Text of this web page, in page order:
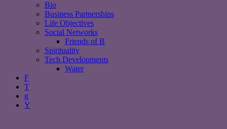
Bio
Business Partnerships
Life Objectives
Social Networks
Friends of B
Spirituality
Tech Developments
Water
F
T
g
Y